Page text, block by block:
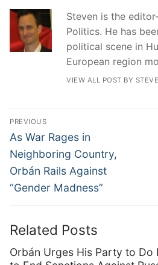
Steven is the
Politics. He has
political scene in
European region
VIEW ALL POST BY
Post
navigation
PREVIOUS
Previous
post:
As War Rages in
Neighboring Country,
Orbán Rails Against
“Gender Madness”
Related Posts
Orbán Urges His Party to Do